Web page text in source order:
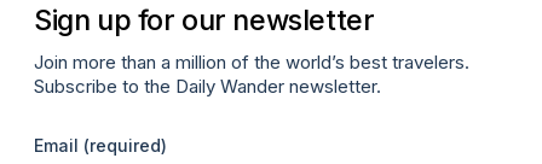
Sign up for our newsletter
Join more than a million of the world’s best travelers.
Subscribe to the Daily Wander newsletter.
Email (required)